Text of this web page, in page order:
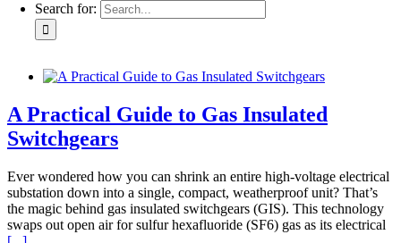
Search for:
A Practical Guide to Gas Insulated
Switchgears
Ever wondered how you can shrink an entire high-voltage electrical
substation down into a single, compact, weatherproof unit? That’s
the magic behind gas insulated switchgears (GIS). This technology
swaps out open air for sulfur hexafluoride (SF6) gas as its electrical